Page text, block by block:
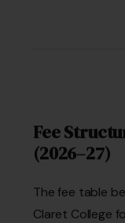
Fee
(2026–27)
The fee table
Claret College